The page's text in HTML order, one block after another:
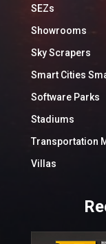
SEZs
Showrooms
Sky Scrapers
Smart Cities
Software Parks
Stadiums
Transportation
Villas